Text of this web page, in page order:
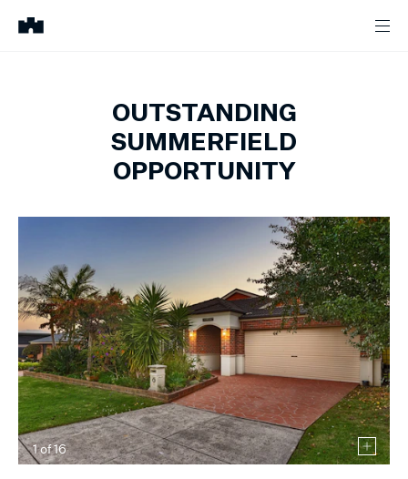
OUTSTANDING
SUMMERFIELD
OPPORTUNITY
1of16